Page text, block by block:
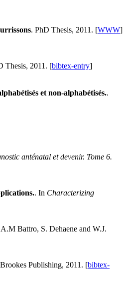
. PhD Thesis, 2011. [WWW]
Thesis, 2011. [bibtex-entry]
et non-alphabétisés..
anténatal et devenir. Tome 6.
. In Characterizing
Battro, S. Dehaene and W.J.
Publishing, 2011. [bibtex-